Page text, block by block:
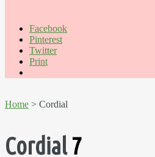
Facebook
Pinterest
Twitter
Print
Home > Cordial
Cordial7